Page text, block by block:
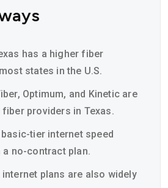
has a higher fiber
states in the U.S.
Optimum, and Kinetic are
providers in Texas.
tier internet speed
a no-contract plan.
internet plans are also widely